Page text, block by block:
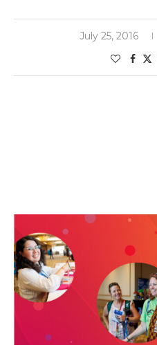
July 25, 2016